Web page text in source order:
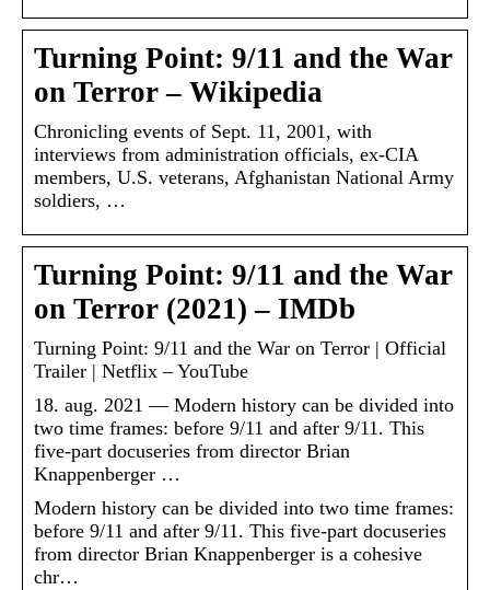
Turning Point: 9/11 and the War
on Terror – Wikipedia
Chronicling events of Sept. 11, 2001, with
interviews from administration officials, ex-CIA
members, U.S. veterans, Afghanistan National Army
soldiers, …
Turning Point: 9/11 and the War
on Terror (2021) – IMDb
Turning Point: 9/11 and the War on Terror | Official
Trailer | Netflix – YouTube
18. aug. 2021 — Modern history can be divided into
two time frames: before 9/11 and after 9/11. This
five-part docuseries from director Brian
Knappenberger …
Modern history can be divided into two time frames:
before 9/11 and after 9/11. This five-part docuseries
from director Brian Knappenberger is a cohesive
chr…